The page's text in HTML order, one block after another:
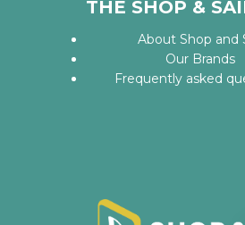
THE SHOP &
About Shop and
Our Brands
Frequently asked